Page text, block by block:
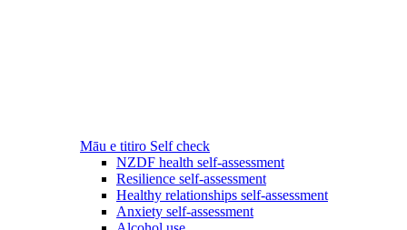
Māu e titiro Self check
NZDF health self-assessment
Resilience self-assessment
Healthy relationships self-assessment
Anxiety self-assessment